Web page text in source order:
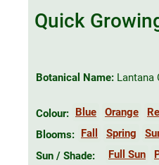
Quick
Botanical Name: Lantana
Colour: Blue Orange
Blooms: Fall Spring
Sun / Shade:
Full Sun